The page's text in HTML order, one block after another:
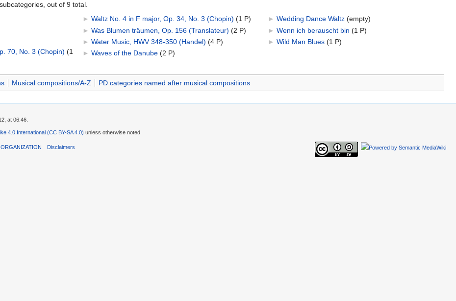
out of 9 total.
70, No. 3 (Chopin) (1
►Waltz No. 4 in F major, Op. 34, No. 3 (Chopin) (1 P)
►Was Blumen träumen, Op. 156 (Translateur) (2 P)
►Water Music, HWV 348-350 (Handel) (4 P)
►Waves of the Danube (2 P)
► Wedding Dance Waltz‎ (empty)
► Wenn ich berauscht bin (1 P)
► Wild Man Blues‎ (1 P)
Musical compositions/A-Z PD categories named after musical compositions
at 06:46.
4.0 International (CC BY-SA 4.0) unless otherwise noted.
Disclaimers